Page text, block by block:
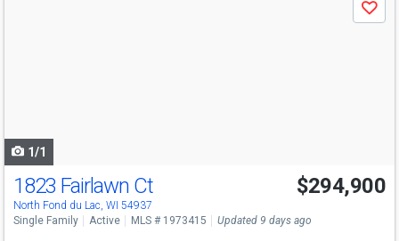
Save
1/1
1823 Fairlawn Ct
North Fond du Lac, WI 54937
$294,900
Single Family Active MLS # 1973415 Updated 9 days ago